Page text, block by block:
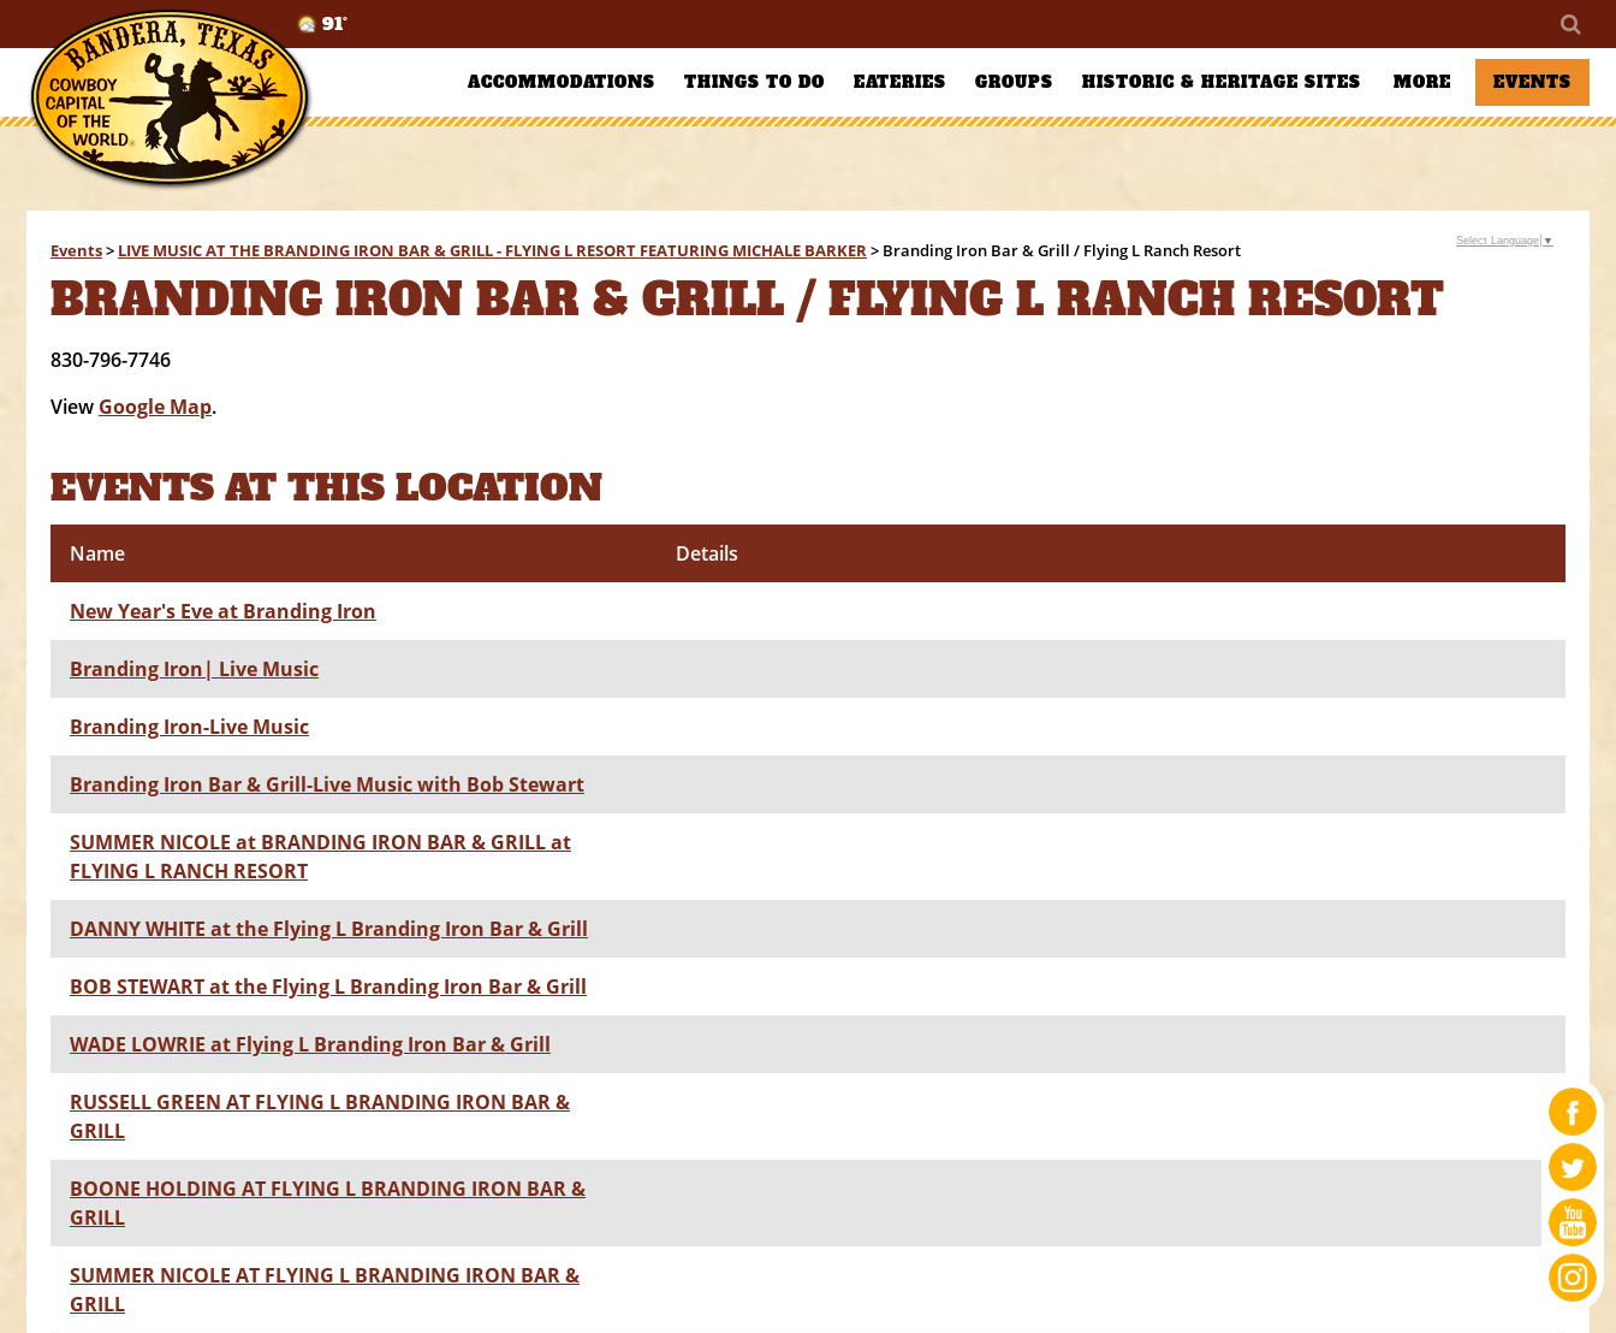
91°
ACCOMMODATIONS THINGS TO DO EATERIES GROUPS HISTORIC & HERITAGE SITES MORE EVENTS
Events> LIVE MUSIC AT THE BRANDING IRON BAR & GRILL - FLYING L RESORT FEATURING MICHALE BARKER> Branding Iron Bar & Grill / Flying L Ranch Resort
BRANDING IRON BAR & GRILL / FLYING L RANCH RESORT
830-796-7746
View Google Map.
EVENTS AT THIS LOCATION
Name Details
New Year's Eve at Branding Iron
Branding Iron| Live Music
Branding Iron-Live Music
Branding Iron Bar & Grill-Live Music with Bob Stewart
SUMMER NICOLE at BRANDING IRON BAR & GRILL at
FLYING L RANCH RESORT
DANNY WHITE at the Flying L Branding Iron Bar & Grill
BOB STEWART at the Flying L Branding Iron Bar & Grill
WADE LOWRIE at Flying L Branding Iron Bar & Grill
RUSSELL GREEN AT FLYING L BRANDING IRON BAR &
GRILL
BOONE HOLDING AT FLYING L BRANDING IRON BAR &
GRILL
SUMMER NICOLE AT FLYING L BRANDING IRON BAR &
GRILL
Select Language ▼